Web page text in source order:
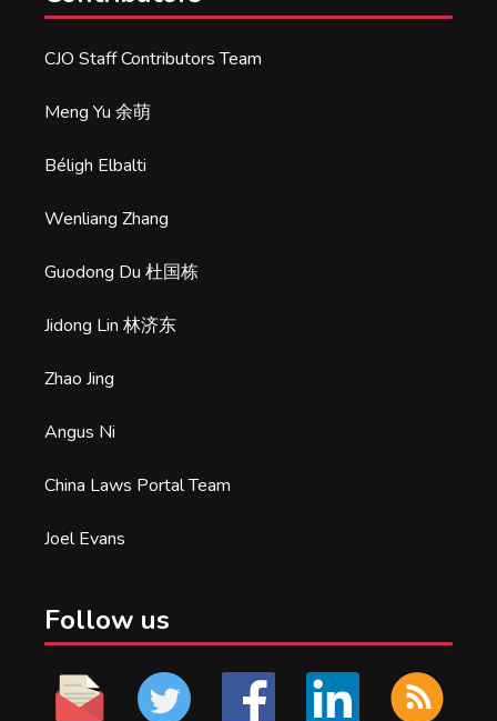
CJO Staff Contributors Team
Meng Yu 余萌
Béligh Elbalti
Wenliang Zhang
Guodong Du 杜国栋
Jidong Lin 林济东
Zhao Jing
Angus Ni
China Laws Portal Team
Joel Evans
Follow us